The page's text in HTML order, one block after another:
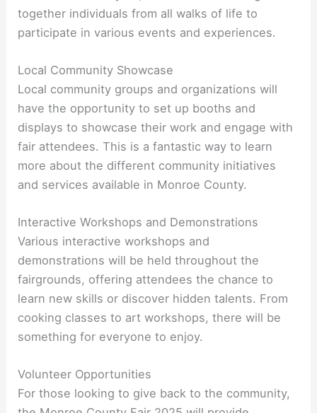
together individuals from all walks of life to
participate in various events and experiences.
Local Community Showcase
Local community groups and organizations will
have the opportunity to set up booths and
displays to showcase their work and engage with
fair attendees. This is a fantastic way to learn
more about the different community initiatives
and services available in Monroe County.
Interactive Workshops and Demonstrations
Various interactive workshops and
demonstrations will be held throughout the
fairgrounds, offering attendees the chance to
learn new skills or discover hidden talents. From
cooking classes to art workshops, there will be
something for everyone to enjoy.
Volunteer Opportunities
For those looking to give back to the community,